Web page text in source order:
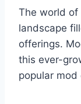
The world of
landscape
offerings.
this ever-
popular mod